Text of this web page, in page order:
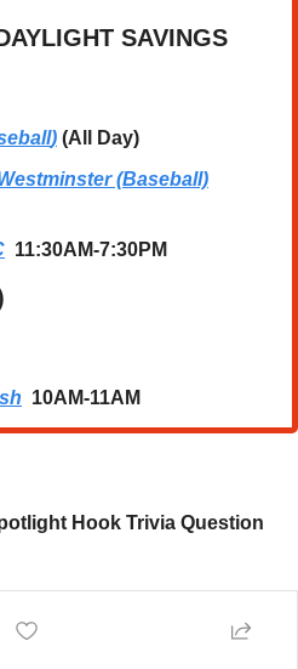
SAVINGS
) (All Day)
(Baseball)
  11:30AM-7:30PM
10AM-11AM
Hook Trivia Question